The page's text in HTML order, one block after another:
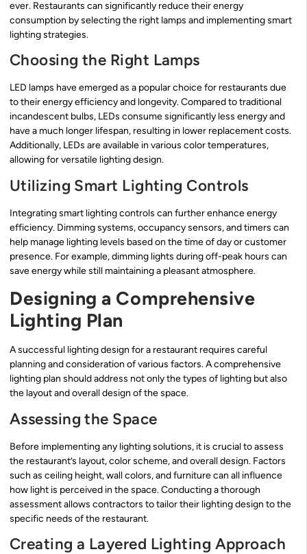
ever. Restaurants can significantly reduce their energy
consumption by selecting the right lamps and implementing smart
lighting strategies.
Choosing the Right Lamps
LED lamps have emerged as a popular choice for restaurants due
to their energy efficiency and longevity. Compared to traditional
incandescent bulbs, LEDs consume significantly less energy and
have a much longer lifespan, resulting in lower replacement costs.
Additionally, LEDs are available in various color temperatures,
allowing for versatile lighting design.
Utilizing Smart Lighting Controls
Integrating smart lighting controls can further enhance energy
efficiency. Dimming systems, occupancy sensors, and timers can
help manage lighting levels based on the time of day or customer
presence. For example, dimming lights during off-peak hours can
save energy while still maintaining a pleasant atmosphere.
Designing a Comprehensive
Lighting Plan
A successful lighting design for a restaurant requires careful
planning and consideration of various factors. A comprehensive
lighting plan should address not only the types of lighting but also
the layout and overall design of the space.
Assessing the Space
Before implementing any lighting solutions, it is crucial to assess
the restaurant’s layout, color scheme, and overall design. Factors
such as ceiling height, wall colors, and furniture can all influence
how light is perceived in the space. Conducting a thorough
assessment allows contractors to tailor their lighting design to the
specific needs of the restaurant.
Creating a Layered Lighting Approach